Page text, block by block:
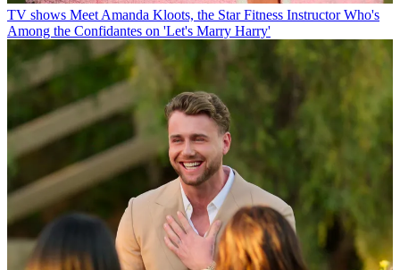
TV shows Meet Amanda Kloots, the Star Fitness Instructor Who's
Among the Confidantes on 'Let's Marry Harry'